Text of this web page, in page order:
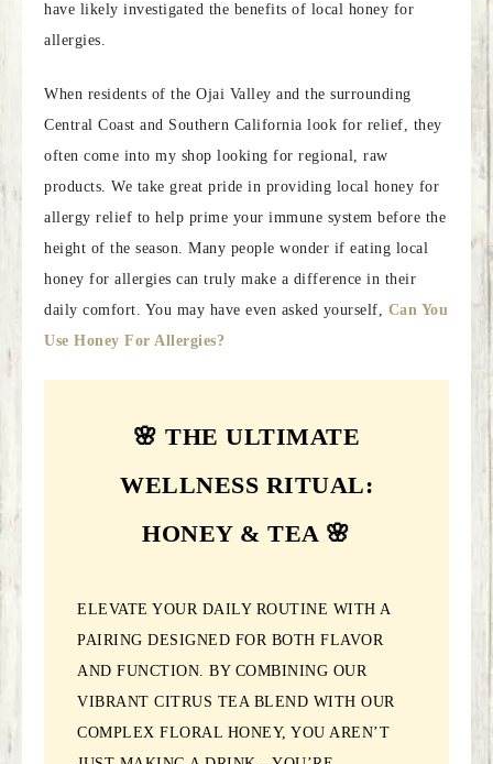
have likely investigated the benefits of local honey for
allergies.
When residents of the Ojai Valley and the surrounding
Central Coast and Southern California look for relief, they
often come into my shop looking for regional, raw
products. We take great pride in providing local honey for
allergy relief to help prime your immune system before the
height of the season. Many people wonder if eating local
honey for allergies can truly make a difference in their
daily comfort. You may have even asked yourself, Can You
Use Honey For Allergies?
🌸 THE ULTIMATE
WELLNESS RITUAL:
HONEY & TEA 🌸
ELEVATE YOUR DAILY ROUTINE WITH A
PAIRING DESIGNED FOR BOTH FLAVOR
AND FUNCTION. BY COMBINING OUR
VIBRANT CITRUS TEA BLEND WITH OUR
COMPLEX FLORAL HONEY, YOU AREN’T